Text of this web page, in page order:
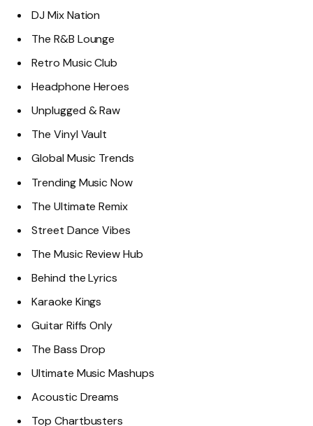
DJ Mix Nation
The R&B Lounge
Retro Music Club
Headphone Heroes
Unplugged & Raw
The Vinyl Vault
Global Music Trends
Trending Music Now
The Ultimate Remix
Street Dance Vibes
The Music Review Hub
Behind the Lyrics
Karaoke Kings
Guitar Riffs Only
The Bass Drop
Ultimate Music Mashups
Acoustic Dreams
Top Chartbusters